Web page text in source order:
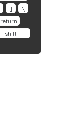
]
\
return
shift